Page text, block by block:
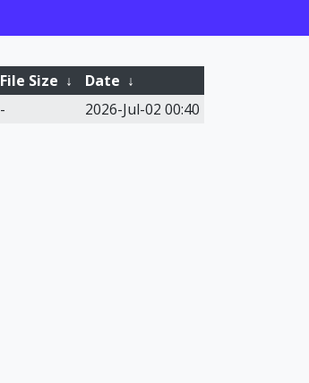
File Size ↓ Date ↓
- 2026-Jul-02 00:40